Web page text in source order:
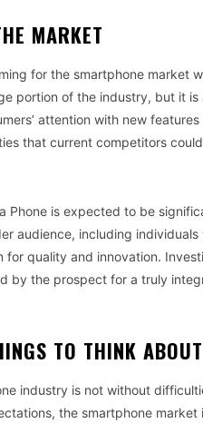
MARKET
for the smartphone market
portion of the industry, but it
attention with new
that current competitors
Phone is expected to be
audience, including
for quality and innovation.
by the prospect for a truly
TO THINK ABOUT
industry is not without
the smartphone